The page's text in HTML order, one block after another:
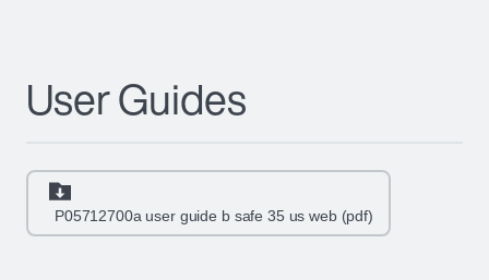
User Guides
P05712700a user guide b safe 35 us web (pdf)